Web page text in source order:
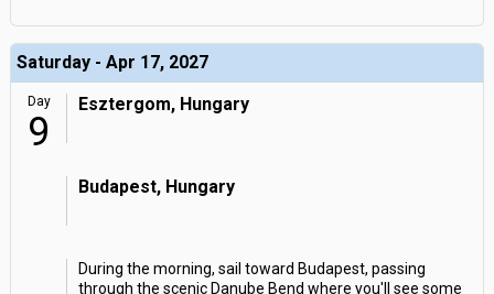
Saturday - Apr 17, 2027
Day
9
Esztergom, Hungary
Budapest, Hungary
During the morning, sail toward Budapest, passing
through the scenic Danube Bend where you'll see some